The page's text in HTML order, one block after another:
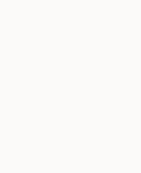
place to stay,
take care of